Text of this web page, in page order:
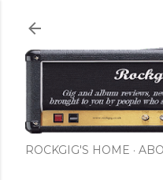
ROCKGIG'S HOME